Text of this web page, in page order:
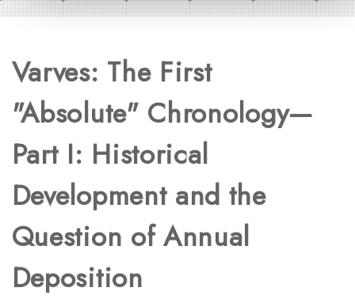
Varves: The First
"Absolute" Chronology—
Part I: Historical
Development and the
Question of Annual
Deposition